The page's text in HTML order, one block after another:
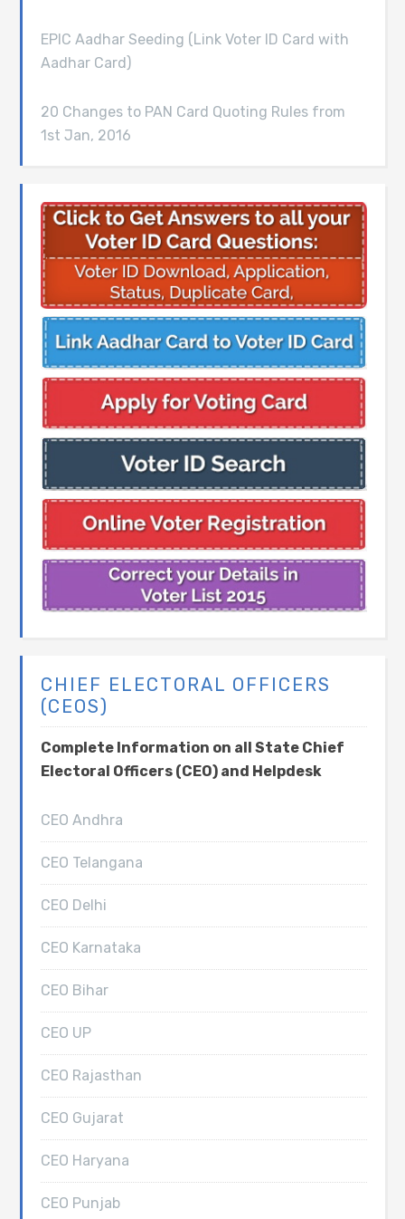
EPIC Aadhar Seeding (Link Voter ID Card with
Aadhar Card)
20 Changes to PAN Card Quoting Rules from
1st Jan, 2016
CHIEF ELECTORAL OFFICERS
(CEOS)
Complete Information on all State Chief
Electoral Officers (CEO) and Helpdesk
CEO Andhra
CEO Telangana
CEO Delhi
CEO Karnataka
CEO Bihar
CEO UP
CEO Rajasthan
CEO Gujarat
CEO Haryana
CEO Punjab